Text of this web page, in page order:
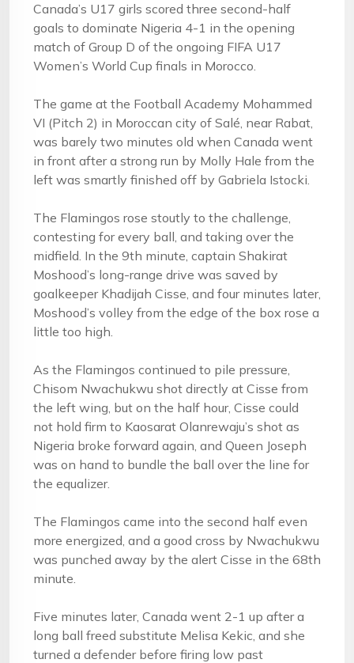
Canada’s U17 girls scored three second-half
goals to dominate Nigeria 4-1 in the opening
match of Group D of the ongoing FIFA U17
Women’s World Cup finals in Morocco.
The game at the Football Academy Mohammed
VI (Pitch 2) in Moroccan city of Salé, near Rabat,
was barely two minutes old when Canada went
in front after a strong run by Molly Hale from the
left was smartly finished off by Gabriela Istocki.
The Flamingos rose stoutly to the challenge,
contesting for every ball, and taking over the
midfield. In the 9th minute, captain Shakirat
Moshood’s long-range drive was saved by
goalkeeper Khadijah Cisse, and four minutes later,
Moshood’s volley from the edge of the box rose a
little too high.
As the Flamingos continued to pile pressure,
Chisom Nwachukwu shot directly at Cisse from
the left wing, but on the half hour, Cisse could
not hold firm to Kaosarat Olanrewaju’s shot as
Nigeria broke forward again, and Queen Joseph
was on hand to bundle the ball over the line for
the equalizer.
The Flamingos came into the second half even
more energized, and a good cross by Nwachukwu
was punched away by the alert Cisse in the 68th
minute.
Five minutes later, Canada went 2-1 up after a
long ball freed substitute Melisa Kekic, and she
turned a defender before firing low past